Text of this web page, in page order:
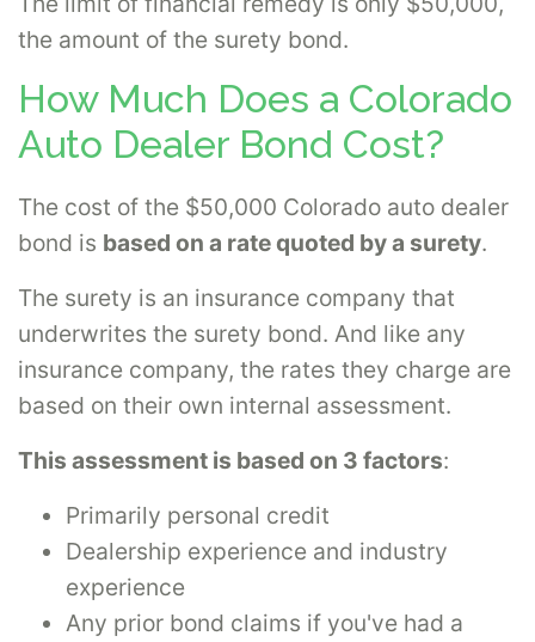
the amount of the surety bond.
How Much Does a Colorado
Auto Dealer Bond Cost?
The cost of the $50,000 Colorado auto dealer
bond is based on a rate quoted by a surety.
The surety is an insurance company that
underwrites the surety bond. And like any
insurance company, the rates they charge are
based on their own internal assessment.
This assessment is based on 3 factors:
Primarily personal credit
Dealership experience and industry
experience
Any prior bond claims if you've had a